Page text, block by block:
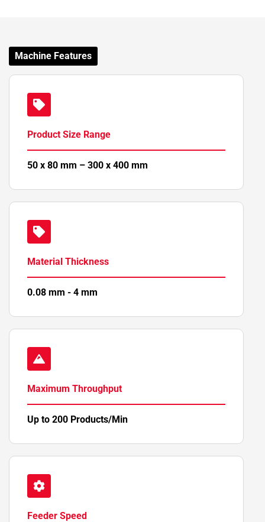
Machine Features
Product Size Range
50 x 80 mm – 300 x 400 mm
Material Thickness
0.08 mm - 4 mm
Maximum Throughput
Up to 200 Products/Min
Feeder Speed